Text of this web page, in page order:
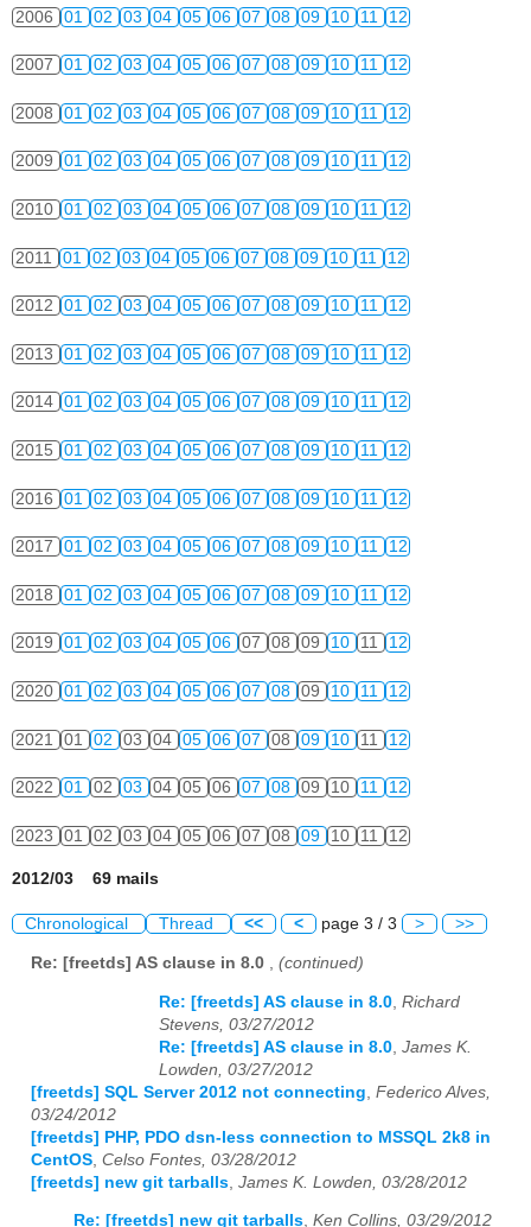
2006 01 02 03 04 05 06 07 08 09 10 11 12
2007 01 02 03 04 05 06 07 08 09 10 11 12
2008 01 02 03 04 05 06 07 08 09 10 11 12
2009 01 02 03 04 05 06 07 08 09 10 11 12
2010 01 02 03 04 05 06 07 08 09 10 11 12
2011 01 02 03 04 05 06 07 08 09 10 11 12
2012 01 02 03 04 05 06 07 08 09 10 11 12
2013 01 02 03 04 05 06 07 08 09 10 11 12
2014 01 02 03 04 05 06 07 08 09 10 11 12
2015 01 02 03 04 05 06 07 08 09 10 11 12
2016 01 02 03 04 05 06 07 08 09 10 11 12
2017 01 02 03 04 05 06 07 08 09 10 11 12
2018 01 02 03 04 05 06 07 08 09 10 11 12
2019 01 02 03 04 05 06 07 08 09 10 11 12
2020 01 02 03 04 05 06 07 08 09 10 11 12
2021 01 02 03 04 05 06 07 08 09 10 11 12
2022 01 02 03 04 05 06 07 08 09 10 11 12
2023 01 02 03 04 05 06 07 08 09 10 11 12
2012/03 69 mails
Chronological Thread << < page 3 / 3 > >>
Re: [freetds] AS clause in 8.0 (continued)
Re: [freetds] AS clause in 8.0 Richard
Stevens, 03/27/2012
Re: [freetds] AS clause in 8.0 James K.
Lowden, 03/27/2012
[freetds] SQL Server 2012 not connecting Federico Alves,
03/24/2012
[freetds] PHP, PDO dsn-less connection to MSSQL 2k8 in
CentOS Celso Fontes, 03/28/2012
[freetds] new git tarballs James K. Lowden, 03/28/2012
Re: [freetds] new git tarballs, Ken Collins, 03/29/2012